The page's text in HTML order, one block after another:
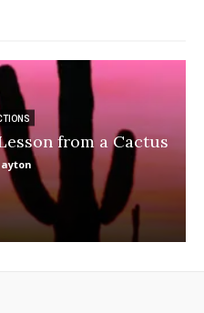
from a Cactus